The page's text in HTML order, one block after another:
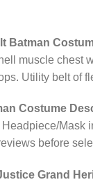
Batman
muscle chest
Utility belt of
Costume
Mask
before
Grand